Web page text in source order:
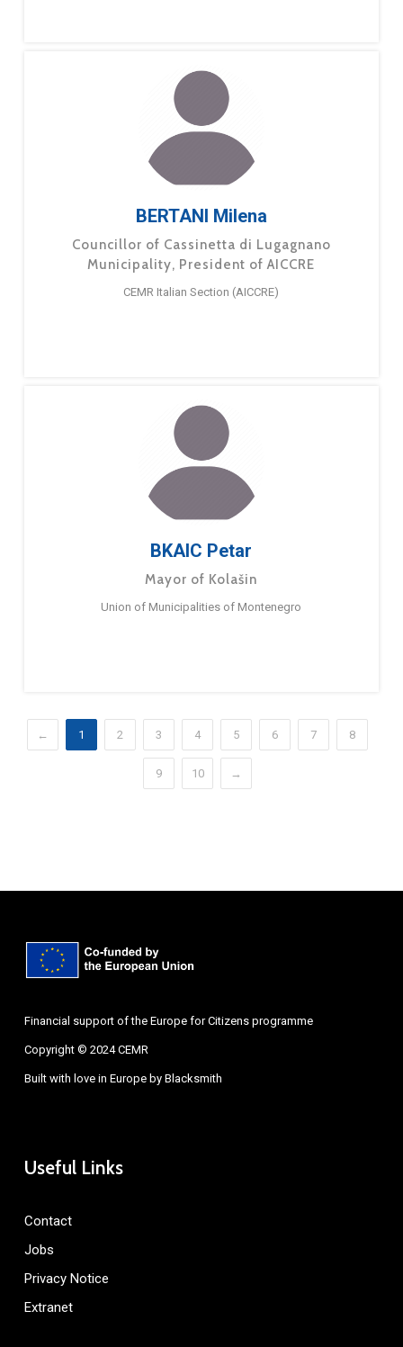
BERTANI Milena
Councillor of Cassinetta di Lugagnano
Municipality, President of AICCRE
CEMR Italian Section (AICCRE)
BKAIC Petar
Mayor of Kolašin
Union of Municipalities of Montenegro
← 1 2 3 4 5 6 7 8
9 10 →
Financial support of the Europe for Citizens programme
Copyright © 2024 CEMR
Built with love in Europe by Blacksmith
Useful Links
Contact
Jobs
Privacy Notice
Extranet